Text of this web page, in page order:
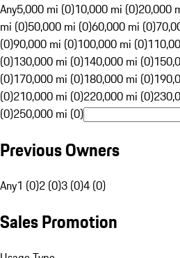
Any5,000 mi (0)10,000 mi (0)20,000
mi (0)50,000 mi (0)60,000 mi (0)
(0)90,000 mi (0)100,000 mi (0)
(0)130,000 mi (0)140,000 mi (0)
(0)170,000 mi (0)180,000 mi (0)
(0)210,000 mi (0)220,000 mi (0)
(0)250,000 mi (0)
Previous Owners
Any1 (0)2 (0)3 (0)4 (0)
Sales Promotion